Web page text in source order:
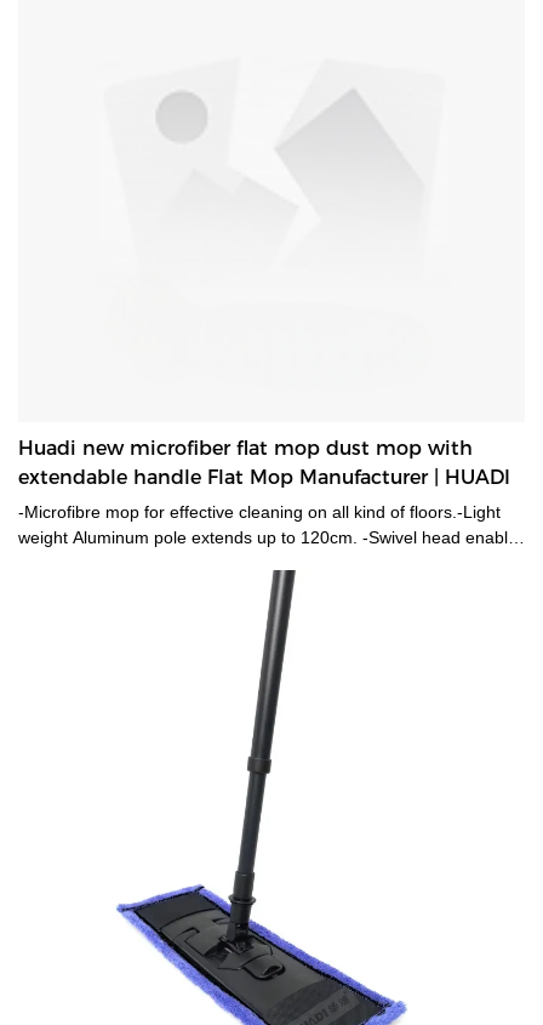
Huadi new microfiber flat mop dust mop with
extendable handle Flat Mop Manufacturer | HUADI
-Microfibre mop for effective cleaning on all kind of floors.-Light
weight Aluminum pole extends up to 120cm. -Swivel head enable